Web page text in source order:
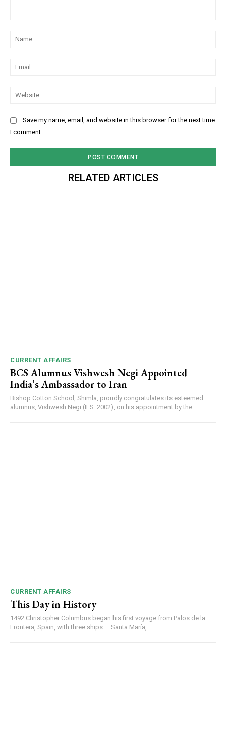
Save my name, email, and website in this browser for the next time
I comment.
RELATED ARTICLES
CURRENT AFFAIRS
BCS Alumnus Vishwesh Negi Appointed
India’s Ambassador to Iran
Bishop Cotton School, Shimla, proudly congratulates its esteemed
alumnus, Vishwesh Negi (IFS: 2002), on his appointment by the...
CURRENT AFFAIRS
This Day in History
1492 Christopher Columbus began his first voyage from Palos de la
Frontera, Spain, with three ships — Santa María,...